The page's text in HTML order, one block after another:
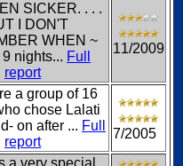
SICKER. . . .
I DON'T
WHEN ~
nights... Full
report
11/2009
a group of 16
chose Lalati
on after ... Full
report
7/2005
a very special